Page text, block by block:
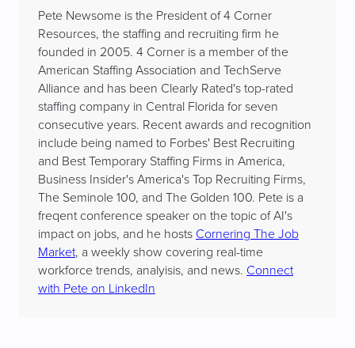
Pete Newsome is the President of 4 Corner
Resources, the staffing and recruiting firm he
founded in 2005. 4 Corner is a member of the
American Staffing Association and TechServe
Alliance and has been Clearly Rated's top-rated
staffing company in Central Florida for seven
consecutive years. Recent awards and recognition
include being named to Forbes' Best Recruiting
and Best Temporary Staffing Firms in America,
Business Insider's America's Top Recruiting Firms,
The Seminole 100, and The Golden 100. Pete is a
freqent conference speaker on the topic of AI's
impact on jobs, and he hosts Cornering The Job
Market, a weekly show covering real-time
workforce trends, analyisis, and news. Connect
with Pete on LinkedIn